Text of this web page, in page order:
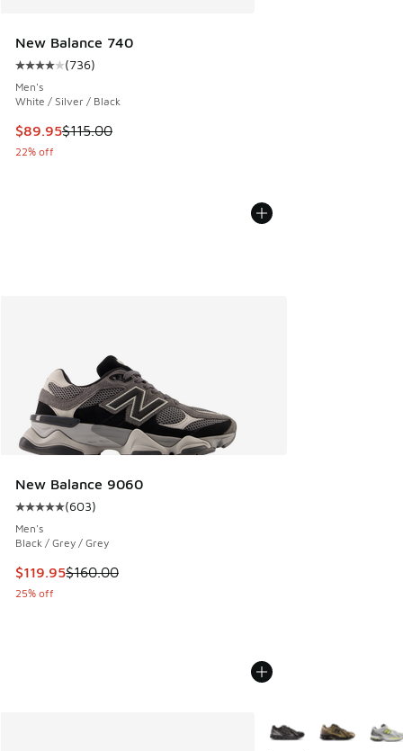
New Balance 740
Average customer rating - [4 out of 5 stars], 736 reviews
(736)
Men's
White / Silver / Black
This item is on sale. Price dropped from $115.00 to $89.95
$89.95$115.00
22% off
New Balance 9060
Average customer rating - [5 out of 5 stars], 603 reviews
(603)
Men's
Black / Grey / Grey
This item is on sale. Price dropped from $160.00 to $119.95
$119.95$160.00
25% off
More Colors Available